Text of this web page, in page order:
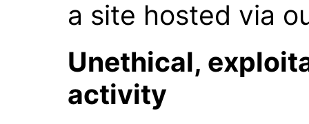
a site hosted via
Unethical,
activity